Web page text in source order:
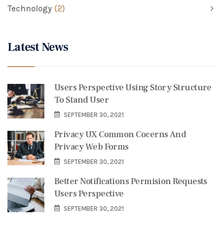
Technology (2)
Latest News
Users Perspective Using Story Structure
To Stand User
SEPTEMBER 30, 2021
Privacy UX Common Cocerns And
Privacy Web Forms
SEPTEMBER 30, 2021
Better Notifications Permision Requests
Users Perspective
SEPTEMBER 30, 2021